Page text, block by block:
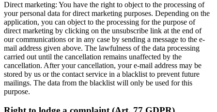
Direct marketing: You have the right to object to the processing of
your personal data for direct marketing purposes. Depending on the
application, you can object to the processing for the purpose of
direct marketing by clicking on the unsubscribe link at the end of
our communications or in any case by sending a message to the e-
mail address given above. The lawfulness of the data processing
carried out until the cancellation remains unaffected by the
cancellation. After your cancellation, your e-mail address may be
stored by us or the contact service in a blacklist to prevent future
mailings. The data from the blacklist will only be used for this
purpose.